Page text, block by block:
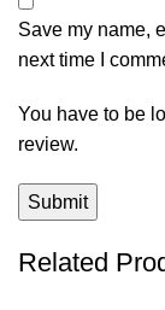
Save my name,
next time I
You have to be
review.
Related